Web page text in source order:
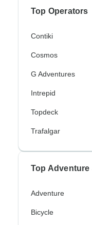
Top Operators
Contiki
Cosmos
G Adventures
Intrepid
Topdeck
Trafalgar
Top Adventure
Adventure
Bicycle